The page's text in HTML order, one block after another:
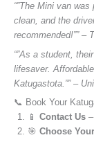
“”The Mini van
clean, and the
recommended!”” –
“”As a student,
lifesaver.
Katugastota.”” –
📞 Book Your
📱 Contact Us
🎯 Choose